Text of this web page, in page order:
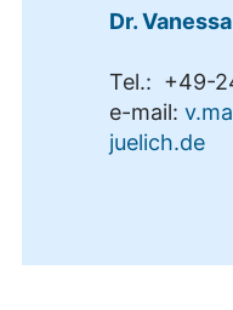
Dr.
Tel.: +49-
e-mail:
juelich.de